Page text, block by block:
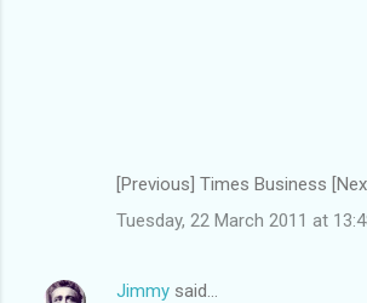
[Previous] Times Business
Tuesday, 22 March 2011 at
Jimmy said…